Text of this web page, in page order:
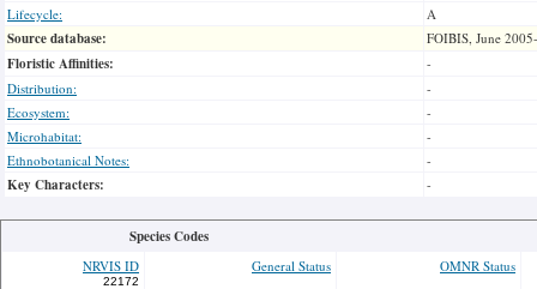
Lifecycle:
A
Source database: FOIBIS, June
Floristic Affinities:
-
Distribution:
-
Ecosystem:
-
Microhabitat:
-
Ethnobotanical Notes:
-
Key Characters: -
Species Codes
NRVIS ID
22172
General Status OMNR Status